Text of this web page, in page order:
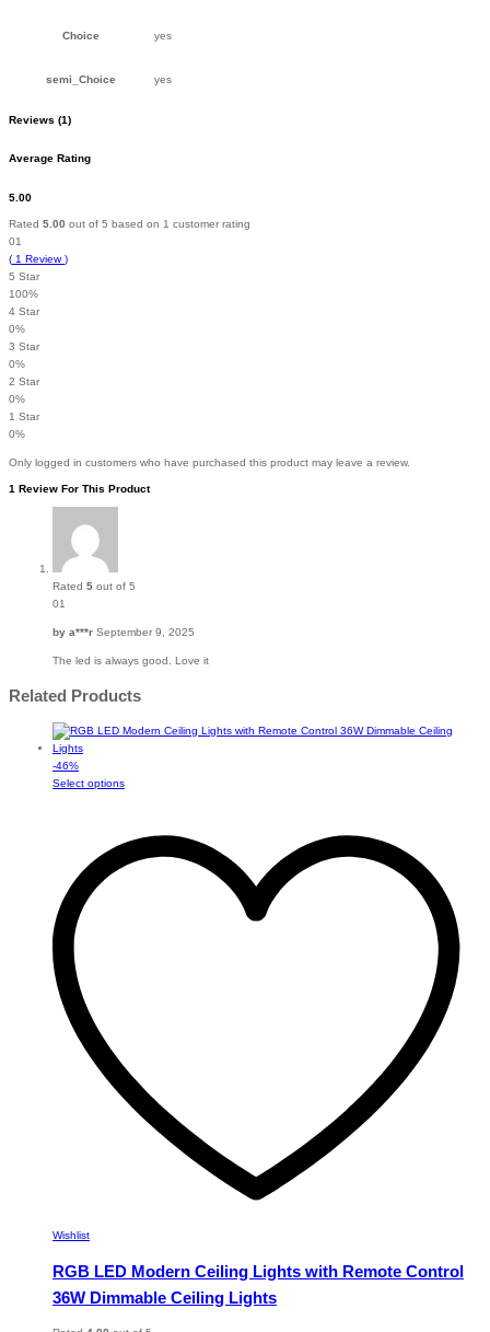
Choice yes
semi_Choice yes
Reviews (1)
Average Rating
5.00
Rated 5.00 out of 5 based on 1 customer rating
01
( 1 Review)
5 Star
100%
4 Star
0%
3 Star
0%
2 Star
0%
1 Star
0%
Only logged in customers who have purchased this product may leave a review.
1 Review For This Product
Rated 5 out of 5
01
by a***r September 9, 2025
The led is always good. Love it
Related Products
-46%
Select optionsThis
multiple
The
Wishlist
RGB LED Modern Ceiling Lights with Remote Control
36W Dimmable Ceiling Lights